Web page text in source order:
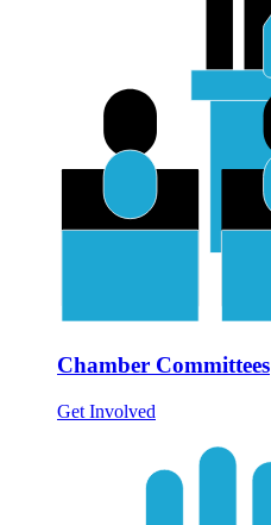
Chamber Committees
Get Involved